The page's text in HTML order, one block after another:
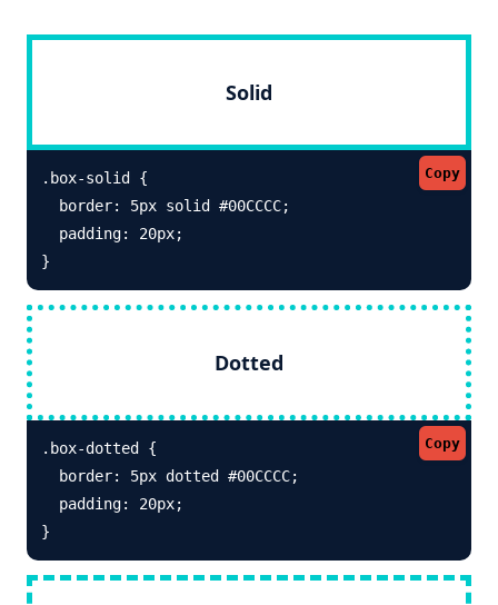
Solid
Copy
.box-solid {
  border: 5px solid #00CCCC;
  padding: 20px;
}
Dotted
Copy
.box-dotted {
  border: 5px dotted #00CCCC;
  padding: 20px;
}